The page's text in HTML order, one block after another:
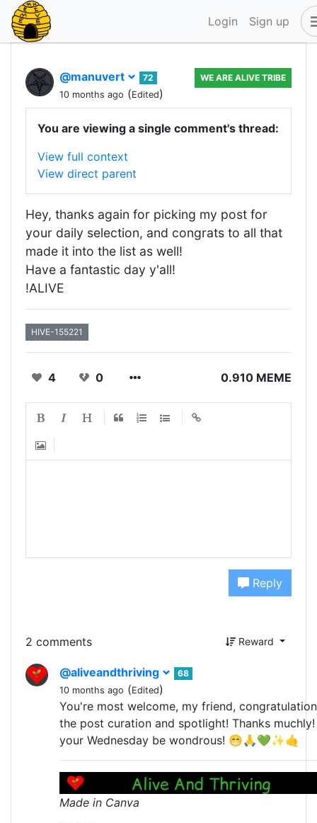
Login Sign up
@manuvert
72
10 months ago (Edited)
WE ARE ALIVE TRIBE
You are viewing a single comment's thread:
View full context
View direct parent
Hey, thanks again for picking my post for
your daily selection, and congrats to all that
made it into the list as well!
Have a fantastic day y'all!
!ALIVE
HIVE-155221
4 0 0.910 MEME
Reply
2 comments Reward
@aliveandthriving
68
10 months ago (Edited)
You're most welcome, my friend,
the post curation and spotlight! Thanks
your Wednesday be wondrous! 😁🙏💚✨🤙
Made in Canva